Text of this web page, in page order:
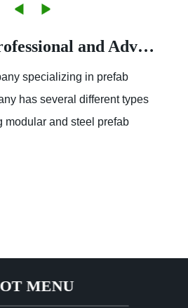
Homagic - Professional and Advanced Integrated Prefab Construction
specializing in prefab
has several different types
modular and steel prefab
MENU